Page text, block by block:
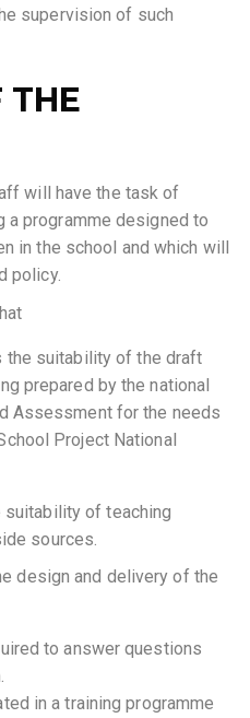
supervision of such
THE
will have the task of
a programme designed to
in the school and which will
policy.
suitability of the draft
prepared by the national
Assessment for the needs
Project National
of teaching
sources.
design and delivery of the
to answer questions
in a training programme